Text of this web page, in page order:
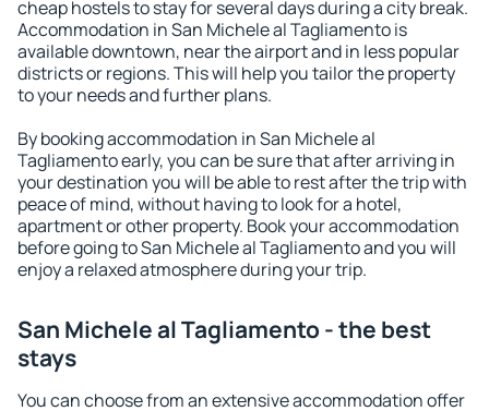
cheap hostels to stay for several days during a city break.
Accommodation in San Michele al Tagliamento is
available downtown, near the airport and in less popular
districts or regions. This will help you tailor the property
to your needs and further plans.
By booking accommodation in San Michele al
Tagliamento early, you can be sure that after arriving in
your destination you will be able to rest after the trip with
peace of mind, without having to look for a hotel,
apartment or other property. Book your accommodation
before going to San Michele al Tagliamento and you will
enjoy a relaxed atmosphere during your trip.
San Michele al Tagliamento - the best
stays
You can choose from an extensive accommodation offer